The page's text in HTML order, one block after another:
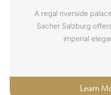
A regal riverside
Sacher Salzburg
imperial
Learn